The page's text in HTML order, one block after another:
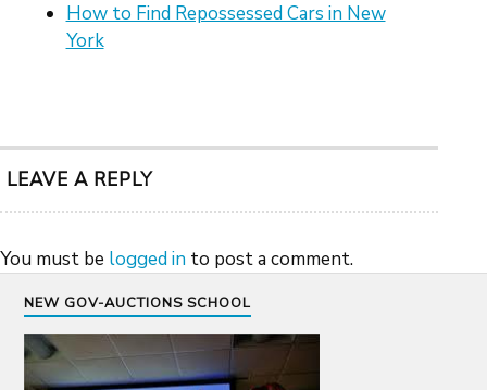
How to Find Repossessed Cars in New
York
LEAVE A REPLY
You must be logged in to post a comment.
NEW GOV-AUCTIONS SCHOOL